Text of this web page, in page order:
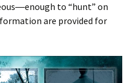
to “hunt” on
are provided for